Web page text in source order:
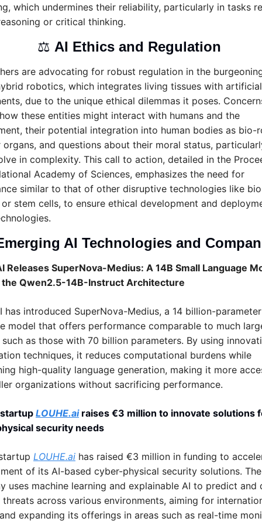
which undermines their reliability, particularly in tasks
or critical thinking.
⚖️ AI Ethics and Regulation
are advocating for robust regulation in the
robotics, which integrates living tissues with artificial
due to the unique ethical dilemmas it poses.
these entities might interact with humans and the
their potential integration into human bodies as bio-
organs, and questions about their moral status,
in complexity. This call to action, detailed in the
Academy of Sciences, emphasizes the need for
similar to that of other disruptive technologies like
stem cells, to ensure ethical development and
AI Technologies and
Releases SuperNova-Medius: A 14B Small Language
the Qwen2.5-14B-Instruct Architecture
has introduced SuperNova-Medius, a 14 billion-parameter
model that offers performance comparable to much
such as those with 70 billion parameters. By using
techniques, it reduces computational burdens while
high-quality language generation, making it more
organizations without sacrificing performance.
LOUHE.ai raises €3 million to innovate solutions
security needs
LOUHE.ai has raised €3 million in funding to
of its AI-based cyber-physical security solutions. The
uses machine learning and explainable AI to predict and
across various environments, aiming for
expanding its offerings in areas such as real-time